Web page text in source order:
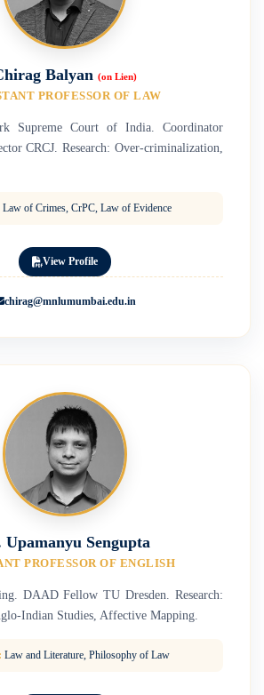
Balyan (on Lien)
PROFESSOR OF LAW
Supreme Court of India. Coordinator
CRCJ. Research: Over-criminalization,
Law of Crimes, CrPC, Law of Evidence
View Profile
chirag@mnlumumbai.edu.in
Upamanyu Sengupta
PROFESSOR OF ENGLISH
DAAD Fellow TU Dresden. Research:
Indian Studies, Affective Mapping.
Law and Literature, Philosophy of Law